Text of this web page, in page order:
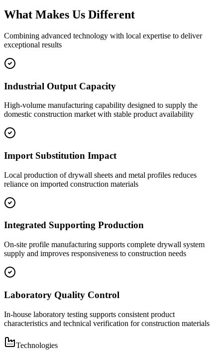
What Makes Us Different
Combining advanced technology with local expertise to deliver
exceptional results
Industrial Output Capacity
High-volume manufacturing capability designed to supply the
domestic construction market with stable product availability
Import Substitution Impact
Local production of drywall sheets and metal profiles reduces
reliance on imported construction materials
Integrated Supporting Production
On-site profile manufacturing supports complete drywall system
supply and improves responsiveness to construction needs
Laboratory Quality Control
In-house laboratory testing supports consistent product
characteristics and technical verification for construction materials
Technologies